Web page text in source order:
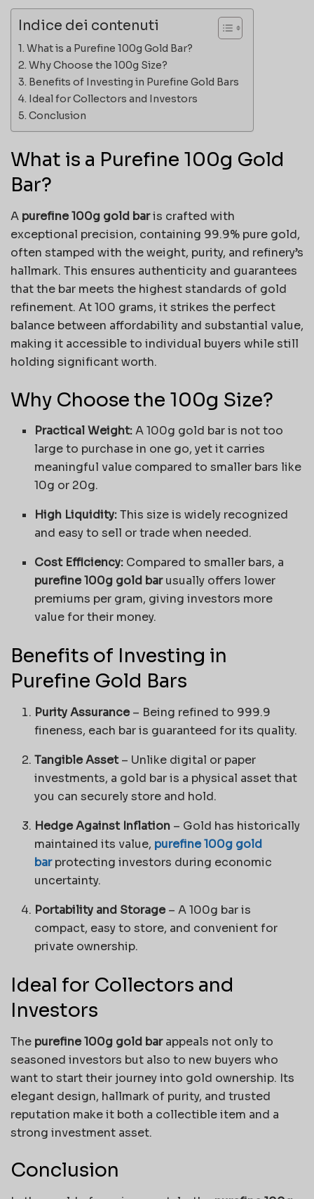
Indice dei contenuti
What is a Purefine 100g Gold Bar?
Why Choose the 100g Size?
Benefits of Investing in Purefine Gold Bars
Ideal for Collectors and Investors
Conclusion
What is a Purefine 100g Gold
Bar?
A purefine 100g gold baris crafted with
exceptional precision, containing 99.9% pure gold,
often stamped with the weight, purity, and refinery’s
hallmark. This ensures authenticity and guarantees
that the bar meets the highest standards of gold
refinement. At 100 grams, it strikes the perfect
balance between affordability and substantial value,
making it accessible to individual buyers while still
holding significant worth.
Why Choose the 100g Size?
Practical Weight:A 100g gold bar is not too
large to purchase in one go, yet it carries
meaningful value compared to smaller bars like
10g or 20g.
High Liquidity:This size is widely recognized
and easy to sell or trade when needed.
Cost Efficiency: Compared to smaller bars, a
purefine 100g gold barusually offers lower
premiums per gram, giving investors more
value for their money.
Benefits of Investing in
Purefine Gold Bars
Purity Assurance– Being refined to 999.9
fineness, each bar is guaranteed for its quality.
Tangible Asset– Unlike digital or paper
investments, a gold bar is a physical asset that
you can securely store and hold.
Hedge Against Inflation – Gold has historically
maintained its value, purefine 100g gold
bar protecting investors during economic
uncertainty.
Portability and Storage– A 100g bar is
compact, easy to store, and convenient for
private ownership.
Ideal for Collectors and
Investors
The purefine 100g gold barappeals not only to
seasoned investors but also to new buyers who
want to start their journey into gold ownership. Its
elegant design, hallmark of purity, and trusted
reputation make it both a collectible item and a
strong investment asset.
Conclusion